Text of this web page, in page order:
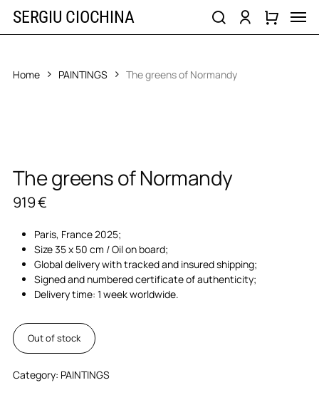
main
SERGIU CIOCHINA
searchaccount
Home PAINTINGS The greens of Normandy
The greens of Normandy
919€
Paris, France 2025;
Size 35 x 50 cm / Oil on board;
Global delivery with tracked and insured shipping;
Signed and numbered certificate of authenticity;
Delivery time: 1 week worldwide.
Out of stock
Category: PAINTINGS